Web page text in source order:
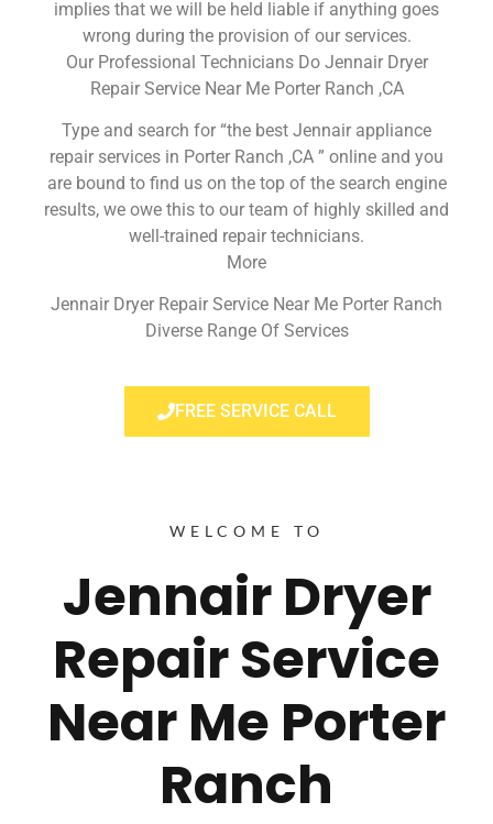
implies that we will be held liable if anything goes
wrong during the provision of our services.
Our Professional Technicians Do Jennair Dryer
Repair Service Near Me Porter Ranch ,CA
Type and search for “the best Jennair appliance
repair services in Porter Ranch ,CA ” online and you
are bound to find us on the top of the search engine
results, we owe this to our team of highly skilled and
well-trained repair technicians.
More
Jennair Dryer Repair Service Near Me Porter Ranch
Diverse Range Of Services
FREE SERVICE CALL
WELCOME TO
Jennair Dryer
Repair Service
Near Me Porter
Ranch